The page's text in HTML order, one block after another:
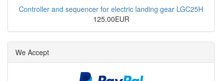
Controller and sequencer for electric landing gear LGC25H
125.00EUR
We Accept